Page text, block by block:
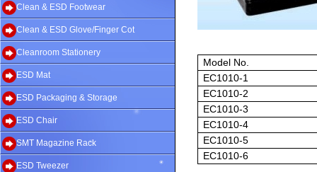
Clean & ESD Footwear
Clean & ESD Glove/Finger Cot
Cleanroom Stationery
ESD Mat
ESD Packaging & Storage
ESD Chair
SMT Magazine Rack
ESD Tweezer
Model No.
EC1010-1
EC1010-2
EC1010-3
EC1010-4
EC1010-5
EC1010-6